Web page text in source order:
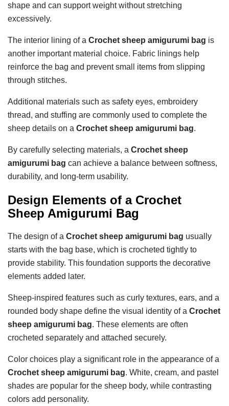
shape and can support weight without stretching
excessively.
The interior lining of a Crochet sheep amigurumi bag is
another important material choice. Fabric linings help
reinforce the bag and prevent small items from slipping
through stitches.
Additional materials such as safety eyes, embroidery
thread, and stuffing are commonly used to complete the
sheep details on a Crochet sheep amigurumi bag.
By carefully selecting materials, a Crochet sheep
amigurumi bag can achieve a balance between softness,
durability, and long-term usability.
Design Elements of a Crochet
Sheep Amigurumi Bag
The design of a Crochet sheep amigurumi bag usually
starts with the bag base, which is crocheted tightly to
provide stability. This foundation supports the decorative
elements added later.
Sheep-inspired features such as curly textures, ears, and a
rounded body shape define the visual identity of a Crochet
sheep amigurumi bag. These elements are often
crocheted separately and attached securely.
Color choices play a significant role in the appearance of a
Crochet sheep amigurumi bag. White, cream, and pastel
shades are popular for the sheep body, while contrasting
colors add personality.